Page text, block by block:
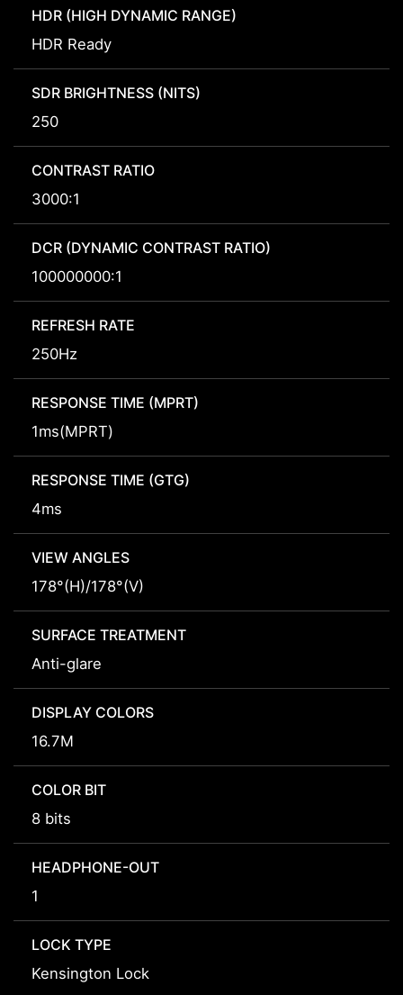
HDR (HIGH DYNAMIC RANGE)
HDR Ready
SDR BRIGHTNESS (NITS)
250
CONTRAST RATIO
3000:1
DCR (DYNAMIC CONTRAST RATIO)
100000000:1
REFRESH RATE
250Hz
RESPONSE TIME (MPRT)
1ms(MPRT)
RESPONSE TIME (GTG)
4ms
VIEW ANGLES
178°(H)/178°(V)
SURFACE TREATMENT
Anti-glare
DISPLAY COLORS
16.7M
COLOR BIT
8 bits
HEADPHONE-OUT
1
LOCK TYPE
Kensington Lock